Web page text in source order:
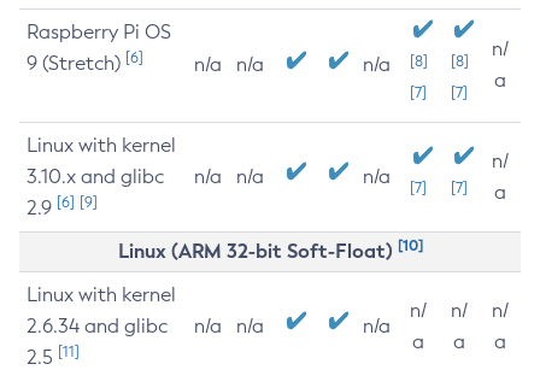
Raspberry Pi OS
9 (Stretch) [6] n/a n/a n/a
[8]
[7]
[8]
[7]
n/
a
Linux with kernel
3.10.x and glibc
2.9 [6] [9]
n/a n/a n/a [7] [7]
n/
a
Linux (ARM 32-bit Soft-Float) [10]
Linux with kernel
2.6.34 and glibc
2.5 [11]
n/a n/a n/a
n/
a
n/
a
n/
a